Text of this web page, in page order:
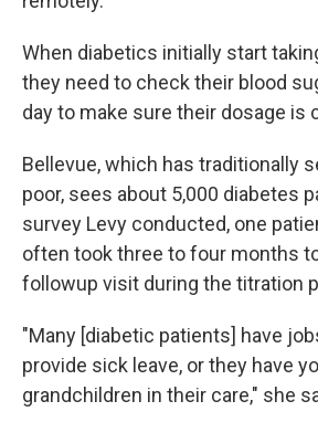
When diabetics initially start
they need to check their blood
day to make sure their dosage is
Bellevue, which has traditionally
poor, sees about 5,000 diabetes
survey Levy conducted, one
often took three to four months
followup visit during the titration
"Many [diabetic patients] have
provide sick leave, or they have
grandchildren in their care," she